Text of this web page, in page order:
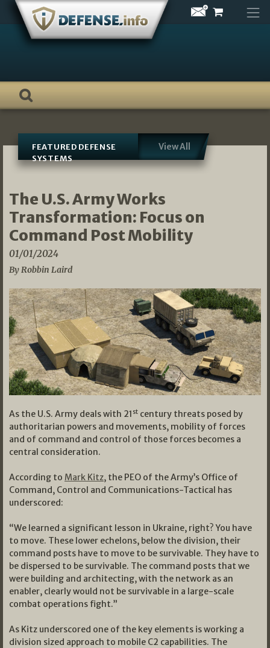
Skip
content
FEATURED DEFENSE
SYSTEMS
View All
The U.S. Army Works
Transformation: Focus on
Command Post Mobility
01/01/2024
By Robbin Laird
As the U.S. Army deals with 21 st century threats posed by
authoritarian powers and movements, mobility of forces
and of command and control of those forces becomes a
central consideration.
According to Mark Kitz, the PEO of the Army’s Office of
Command, Control and Communications-Tactical has
underscored:
“We learned a significant lesson in Ukraine, right? You have
to move. These lower echelons, below the division, their
command posts have to move to be survivable. They have to
be dispersed to be survivable. The command posts that we
were building and architecting, with the network as an
enabler, clearly would not be survivable in a large-scale
combat operations fight.”
As Kitz underscored one of the key elements is working a
division sized approach to mobile C2 capabilities. The